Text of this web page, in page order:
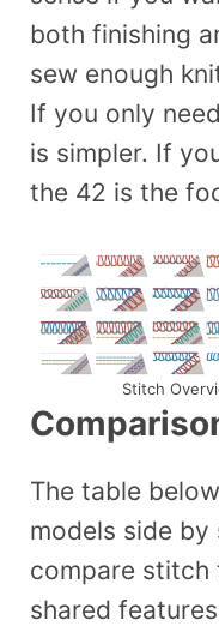
both finishing
sew enough
If you only
is simpler. If
the 42 is the
Stitch
The table
models side by
compare stitch
shared